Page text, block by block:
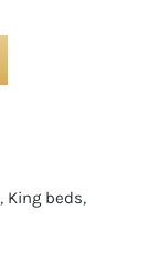
, King beds,